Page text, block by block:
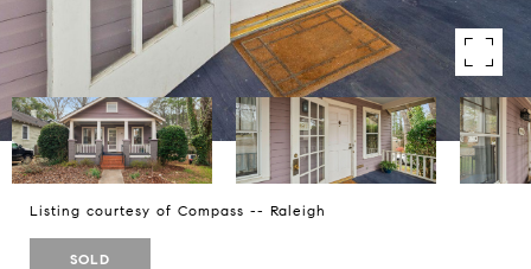
Listing courtesy of Compass -- Raleigh
SOLD